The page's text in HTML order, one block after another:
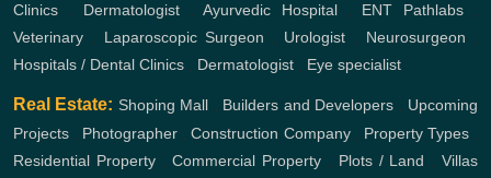
Clinics , Dermatologist,Ayurvedic Hospital, ENT Pathlabs,
Veterinary , Laparoscopic Surgeon , Urologist , Neurosurgeon ,
Hospitals / Dental Clinics , Dermatologist , Eye specialist
Real Estate: Shoping Mall , Builders and Developers , Upcoming
Projects , Photographer ,Construction Company, Property Types,
Residential Property,Commercial Property , Plots / Land ,Villas